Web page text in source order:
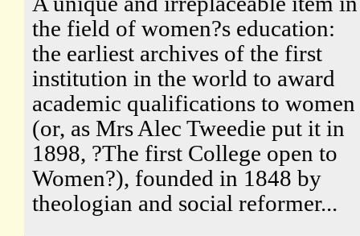
the field of women?s education:
the earliest archives of the first
institution in the world to award
academic qualifications to women
(or, as Mrs Alec Tweedie put it in
1898, ?The first College open to
Women?), founded in 1848 by
theologian and social reformer...